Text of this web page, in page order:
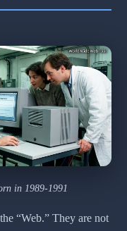
in 1989-1991
“Web.” They are not